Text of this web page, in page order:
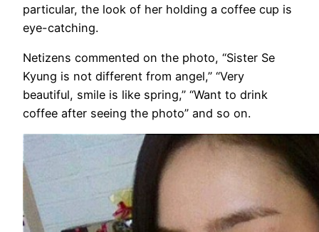
particular, the look of her holding a coffee cup is
eye-catching.
Netizens commented on the photo, “Sister Se
Kyung is not different from angel,” “Very
beautiful, smile is like spring,” “Want to drink
coffee after seeing the photo” and so on.